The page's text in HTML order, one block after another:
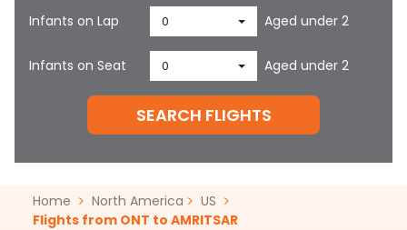
Infants on Lap 0 Aged under 2
Infants on Seat 0 Aged under 2
SEARCH FLIGHTS
Home North America
US
Flights from ONT to AMRITSAR